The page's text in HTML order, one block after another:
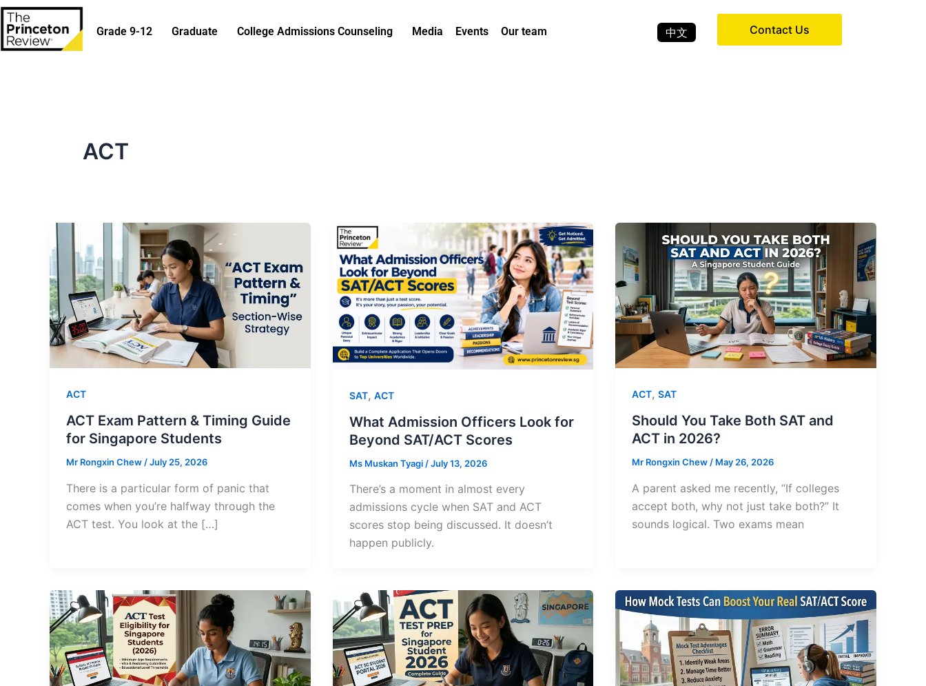
Skip
to
content
Grade 9-12 Graduate College Admissions Counseling Media Events Our team 中文 Contact Us
ACT
ACT
ACT Exam Pattern & Timing Guide
for Singapore Students
Mr Rongxin Chew /July 25, 2026
There is a particular form of panic that
comes when you’re halfway through the
ACT test. You look at the […]
SAT, ACT
What Admission Officers Look for
Beyond SAT/ACT Scores
Ms Muskan Tyagi /July 13, 2026
There’s a moment in almost every
admissions cycle when SAT and ACT
scores stop being discussed. It doesn’t
happen publicly.
ACT,SAT
Should You Take Both SAT and
ACT in 2026?
Mr Rongxin Chew / May 26, 2026
A parent asked me recently, “If colleges
accept both, why not just take both?” It
sounds logical. Two exams mean